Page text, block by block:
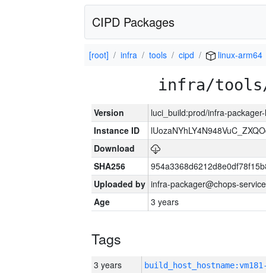
CIPD Packages
[root] infra tools cipd linux-arm64
infra/
Version
luci_build:prod/infra-
Instance ID
Download
SHA256
Uploaded by infra-packager@chops-
Age
3 years
Tags
3 years